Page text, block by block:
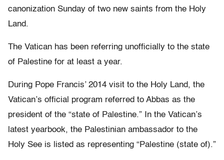
canonization Sunday of two new saints from the Holy
Land.
The Vatican has been referring unofficially to the state
of Palestine for at least a year.
During Pope Francis’ 2014 visit to the Holy Land, the
Vatican’s official program referred to Abbas as the
president of the “state of Palestine.” In the Vatican’s
latest yearbook, the Palestinian ambassador to the
Holy See is listed as representing “Palestine (state of).”